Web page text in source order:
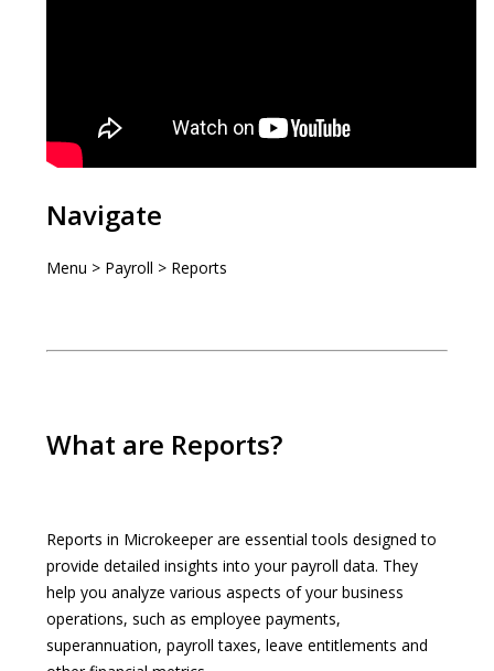
Navigate
Menu > Payroll > Reports
What are Reports?
Reports in Microkeeper are essential tools designed to
provide detailed insights into your payroll data. They
help you analyze various aspects of your business
operations, such as employee payments,
superannuation, payroll taxes, leave entitlements and